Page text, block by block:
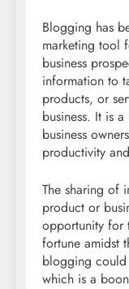
Blogging has
marketing tool
business
information to
products, or
business. It is
business
productivity
The sharing of
product or
opportunity for
fortune amidst
blogging could
which is a